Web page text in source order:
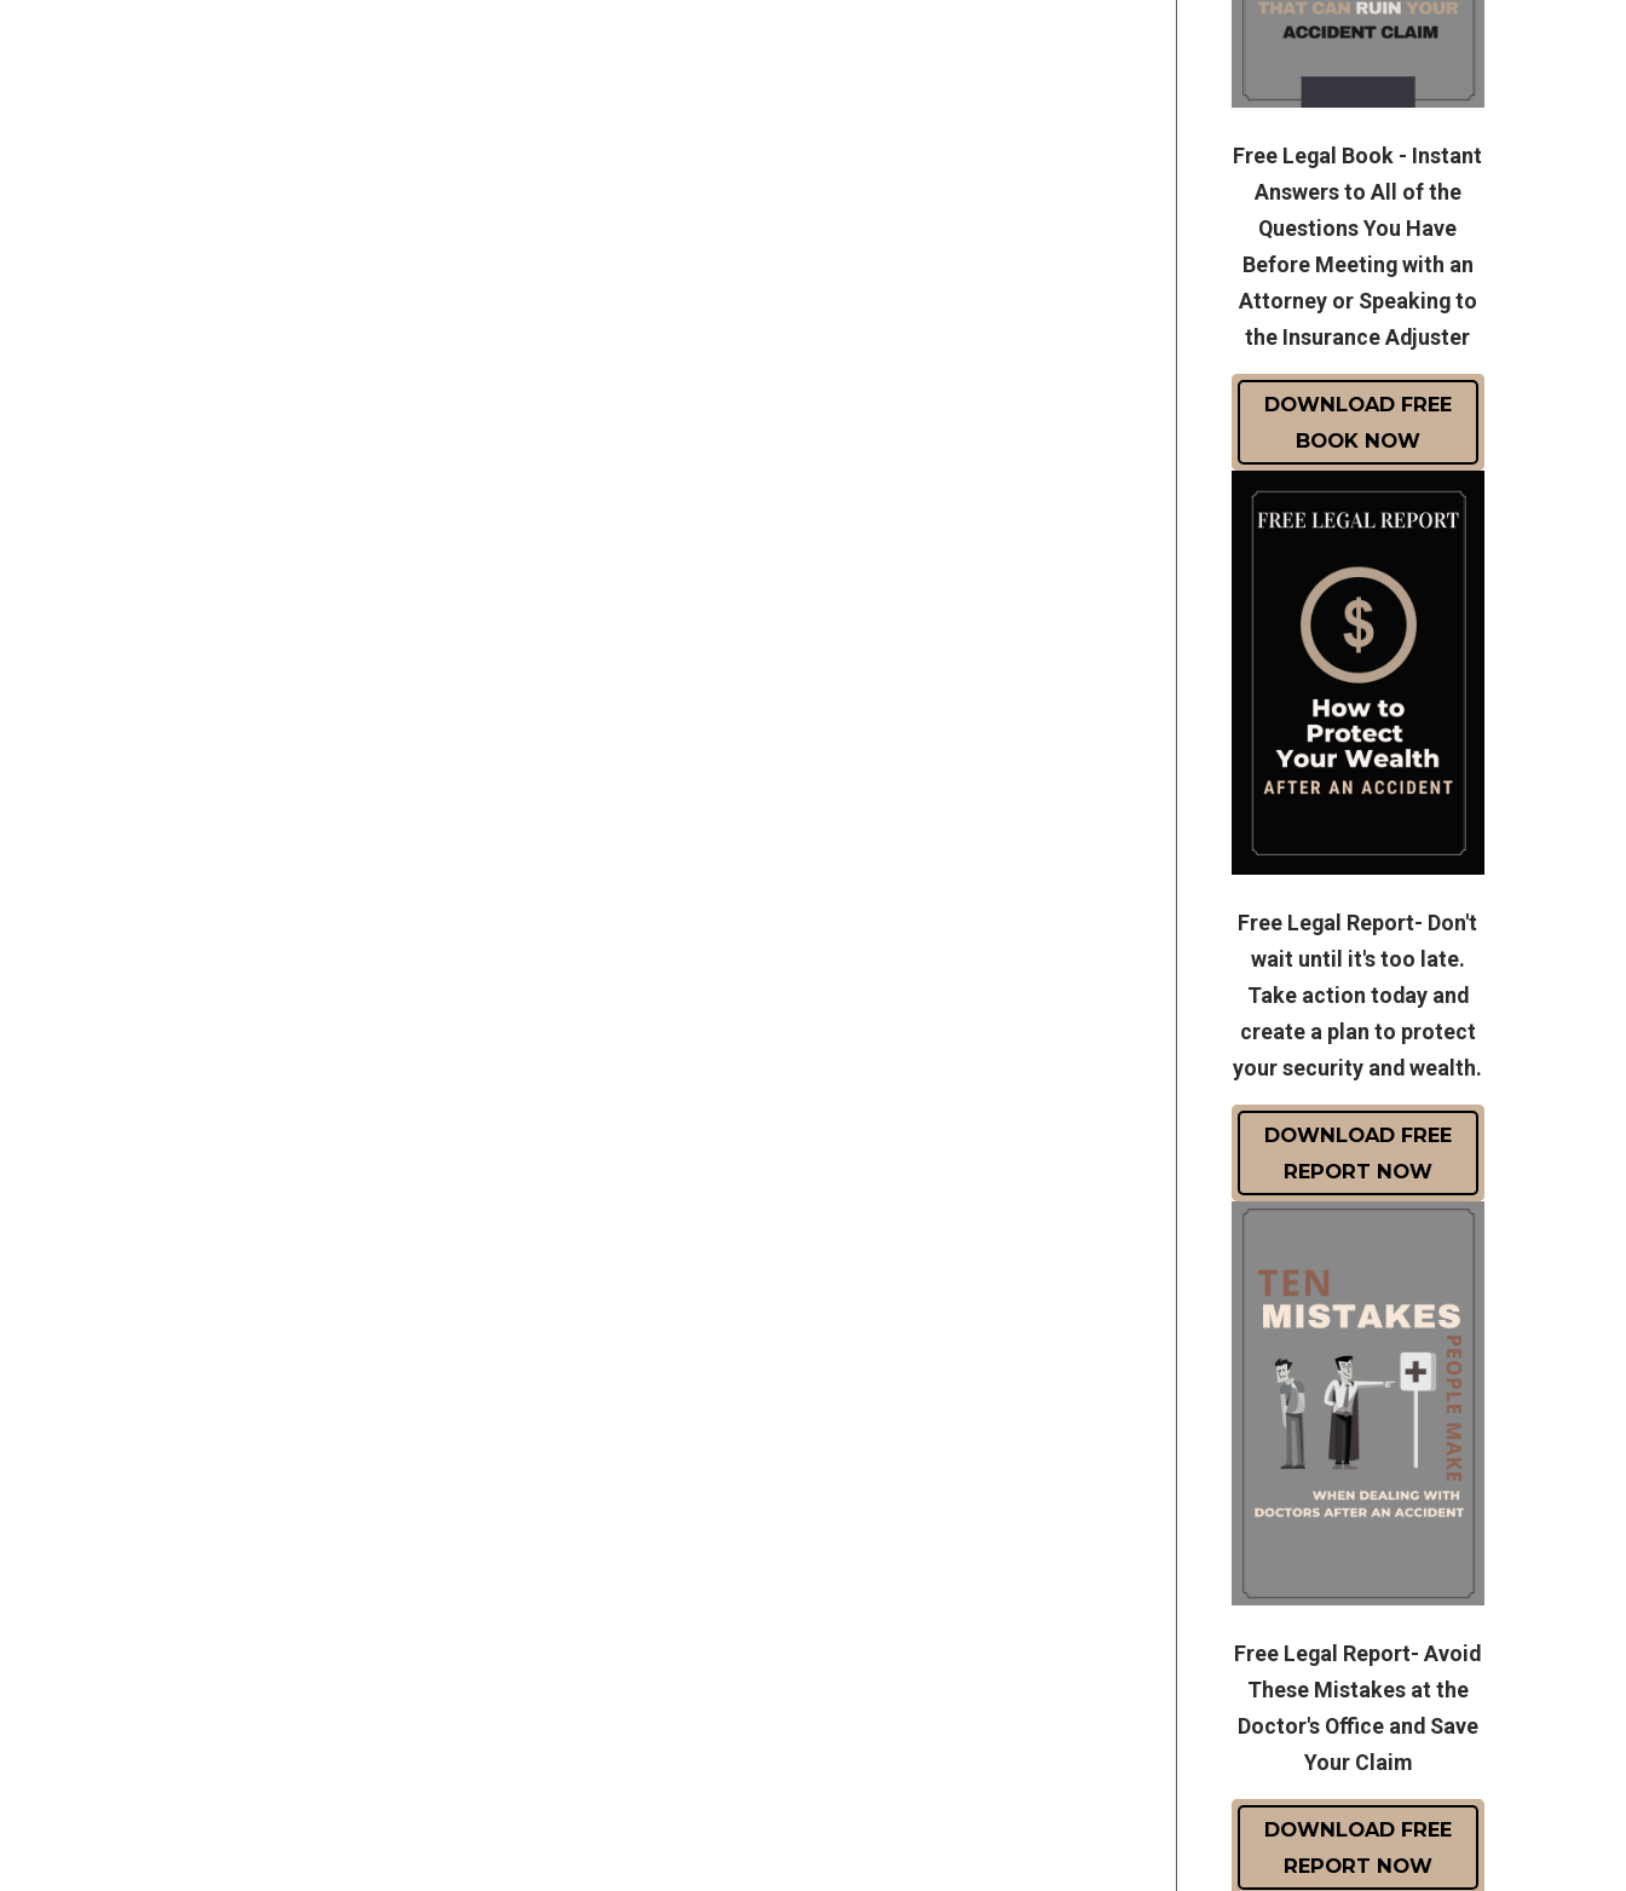
Free Legal Book - Instant
Answers to All of the
Questions You Have
Before Meeting with an
Attorney or Speaking to
the Insurance Adjuster
DOWNLOAD FREE
BOOK NOW
Free Legal Report- Don't
wait until it's too late.
Take action today and
create a plan to protect
your security and wealth.
DOWNLOAD FREE
REPORT NOW
Free Legal Report- Avoid
These Mistakes at the
Doctor's Office and Save
Your Claim
DOWNLOAD FREE
REPORT NOW